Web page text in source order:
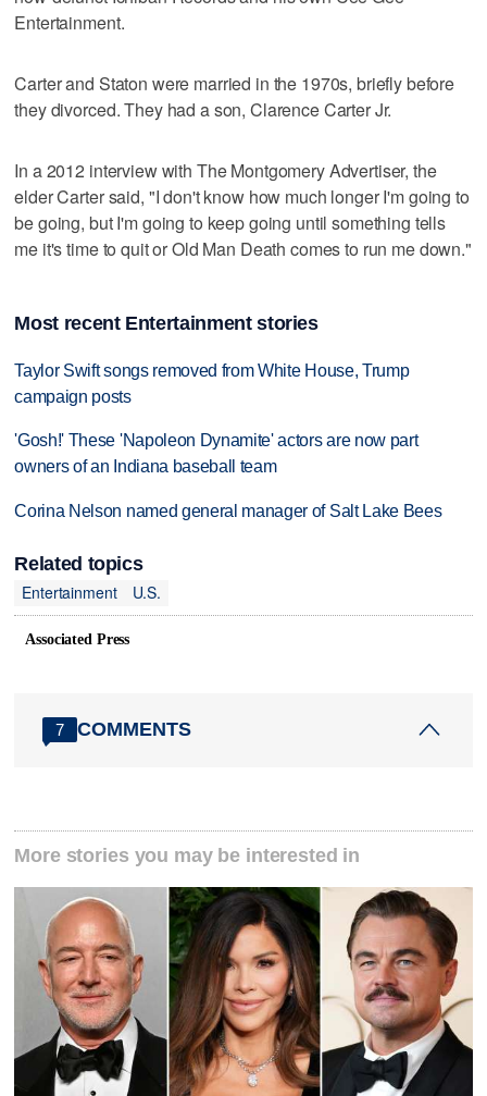
Entertainment.
Carter and Staton were married in the 1970s, briefly before
they divorced. They had a son, Clarence Carter Jr.
In a 2012 interview with The Montgomery Advertiser, the
elder Carter said, "I don't know how much longer I'm going to
be going, but I'm going to keep going until something tells
me it's time to quit or Old Man Death comes to run me down."
Most recent Entertainment stories
Taylor Swift songs removed from White House, Trump
campaign posts
'Gosh!' These 'Napoleon Dynamite' actors are now part
owners of an Indiana baseball team
Corina Nelson named general manager of Salt Lake Bees
Related topics
Entertainment
U.S.
Associated Press
7 COMMENTS
More stories you may be interested in